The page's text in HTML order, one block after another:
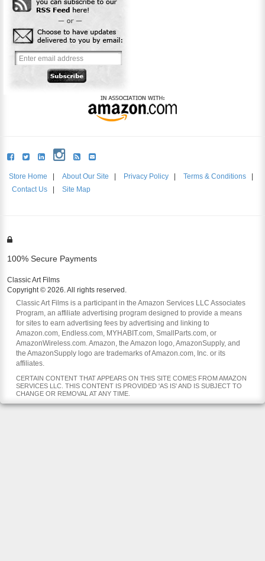
Store Home About Our Site Privacy Policy Terms & Conditions
Contact Us
Site Map
100% Secure Payments
Classic Art Films
Copyright © 2026. All rights reserved.
Classic Art Films is a participant in the Amazon Services LLC Associates
Program, an affiliate advertising program designed to provide a means
for sites to earn advertising fees by advertising and linking to
Amazon.com, Endless.com, MYHABIT.com, SmallParts.com, or
AmazonWireless.com. Amazon, the Amazon logo, AmazonSupply, and
the AmazonSupply logo are trademarks of Amazon.com, Inc. or its
affiliates.
CERTAIN CONTENT THAT APPEARS ON THIS SITE COMES FROM AMAZON
SERVICES LLC. THIS CONTENT IS PROVIDED 'AS IS' AND IS SUBJECT TO
CHANGE OR REMOVAL AT ANY TIME.